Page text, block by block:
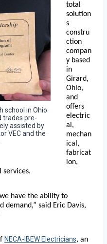
school in Ohio
trades pre-
assisted by
VEC and the
total
solution
s
constru
ction
compan
y based
in
Girard,
Ohio,
and
offers
electric
al,
mechan
ical,
fabricat
ion,
have the ability to
demand,” said Eric Davis,
NECA-IBEW Electricians, an